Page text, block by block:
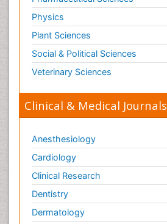
Physics
Plant Sciences
Social & Political Sciences
Veterinary Sciences
Clinical & Medical Journals
Anesthesiology
Cardiology
Clinical Research
Dentistry
Dermatology